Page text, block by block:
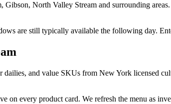
North Valley Stream and surrounding
are still typically available the following day.
and value SKUs from New York licensed
on every product card. We refresh the menu as